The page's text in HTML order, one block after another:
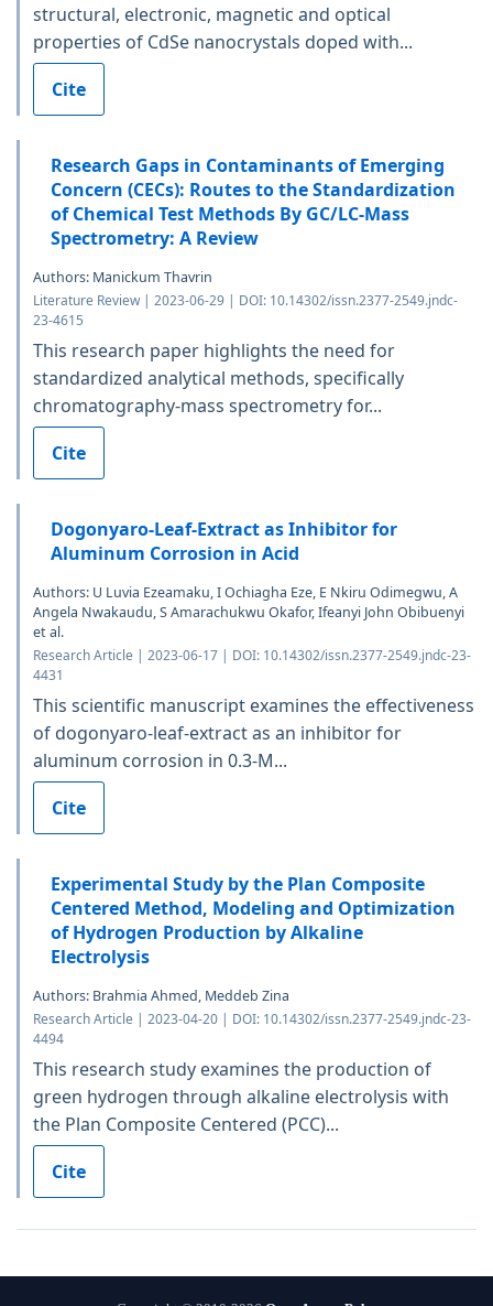
structural, electronic, magnetic and optical
properties of CdSe nanocrystals doped with...
Cite
Research Gaps in Contaminants of Emerging
Concern (CECs): Routes to the Standardization
of Chemical Test Methods By GC/LC-Mass
Spectrometry: A Review
Authors: Manickum Thavrin
Literature Review | 2023-06-29 | DOI: 10.14302/issn.2377-2549.jndc-
23-4615
This research paper highlights the need for
standardized analytical methods, specifically
chromatography-mass spectrometry for...
Cite
Dogonyaro-Leaf-Extract as Inhibitor for
Aluminum Corrosion in Acid
Authors: U Luvia Ezeamaku, I Ochiagha Eze, E Nkiru Odimegwu, A
Angela Nwakaudu, S Amarachukwu Okafor, Ifeanyi John Obibuenyi
et al.
Research Article | 2023-06-17 | DOI: 10.14302/issn.2377-2549.jndc-23-
4431
This scientific manuscript examines the effectiveness
of dogonyaro-leaf-extract as an inhibitor for
aluminum corrosion in 0.3-M...
Cite
Experimental Study by the Plan Composite
Centered Method, Modeling and Optimization
of Hydrogen Production by Alkaline
Electrolysis
Authors: Brahmia Ahmed, Meddeb Zina
Research Article | 2023-04-20 | DOI: 10.14302/issn.2377-2549.jndc-23-
4494
This research study examines the production of
green hydrogen through alkaline electrolysis with
the Plan Composite Centered (PCC)...
Cite